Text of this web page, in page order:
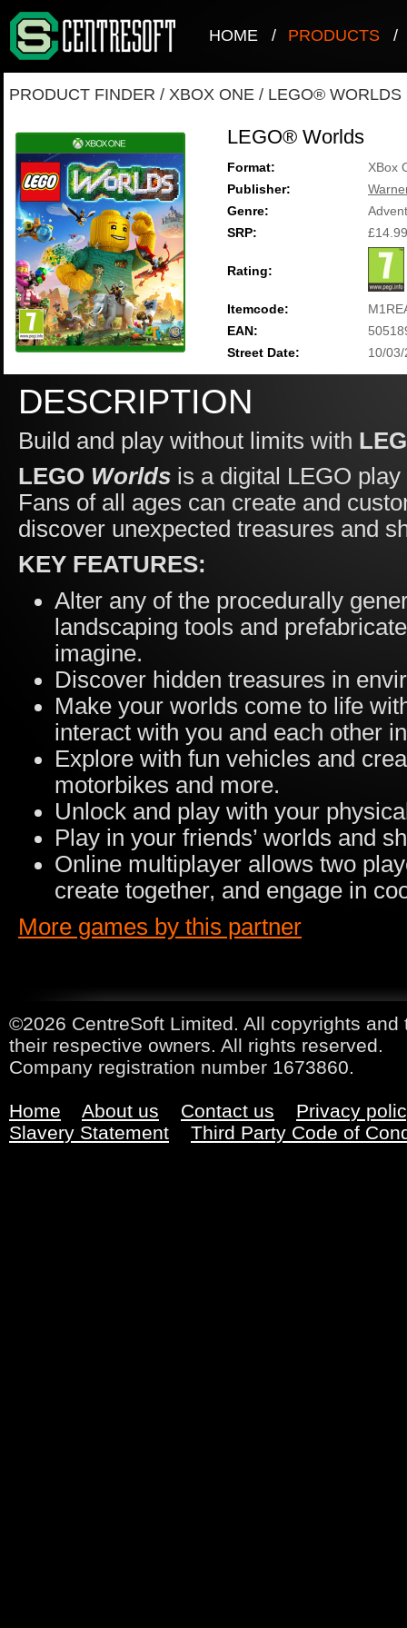
HOME / PRODUCTS /
PRODUCT FINDER / XBOX ONE / LEGO® WORLDS
LEGO® Worlds
Format:
XBox
Publisher:
Genre:
SRP:
£14.99
Rating:
Itemcode:
EAN:
Street Date:
10/
DESCRIPTION
Build and play without limits with
LEGO Worlds is a digital LEGO
Fans of all ages can create and
discover unexpected treasures and
KEY FEATURES:
Alter any of the procedurally
landscaping tools and
imagine.
Discover hidden treasures in
Make your worlds come to life
interact with you and each other
Explore with fun vehicles and
motorbikes and more.
Unlock and play with your
Play in your friends’ worlds and
Online multiplayer allows two
create together, and engage in
More games by this partner
©2026 CentreSoft Limited. All copyrights
their respective owners. All rights reserved.
Company registration number 1673860.
Home About us Contact us
Privacy
Slavery Statement
Third Party Code of